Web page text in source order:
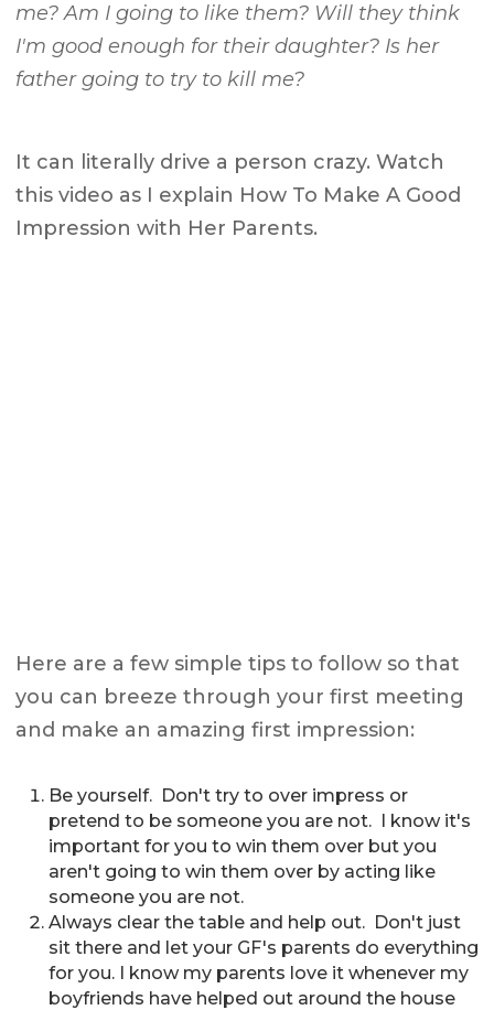
me? Am I going to like them? Will they think
I'm good enough for their daughter? Is her
father going to try to kill me?
It can literally drive a person crazy. Watch
this video as I explain How To Make A Good
Impression with Her Parents.
Here are a few simple tips to follow so that
you can breeze through your first meeting
and make an amazing first impression:
Be yourself. Don't try to over impress or
pretend to be someone you are not. I know it's
important for you to win them over but you
aren't going to win them over by acting like
someone you are not.
Always clear the table and help out. Don't just
sit there and let your GF's parents do everything
for you. I know my parents love it whenever my
boyfriends have helped out around the house